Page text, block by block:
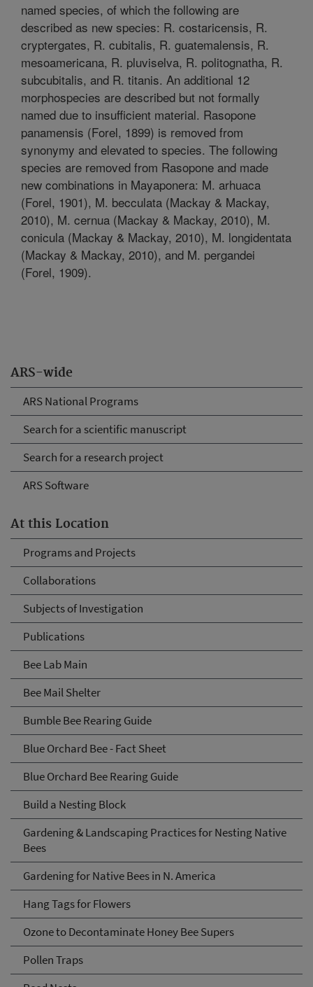
ARS-wide
ARS National Programs
Search for a scientific manuscript
Search for a research project
ARS Software
At this Location
Programs and Projects
Collaborations
Subjects of Investigation
Publications
Bee Lab Main
Bee Mail Shelter
Bumble Bee Rearing Guide
Blue Orchard Bee - Fact Sheet
Blue Orchard Bee Rearing Guide
Build a Nesting Block
Gardening & Landscaping Practices for Nesting Native
Bees
Gardening for Native Bees in N. America
Hang Tags for Flowers
Ozone to Decontaminate Honey Bee Supers
Pollen Traps
named species, of which the following are
described as new species: R. costaricensis, R.
cryptergates, R. cubitalis, R. guatemalensis, R.
mesoamericana, R. pluviselva, R. politognatha, R.
subcubitalis, and R. titanis. An additional 12
morphospecies are described but not formally
named due to insufficient material. Rasopone
panamensis (Forel, 1899) is removed from
synonymy and elevated to species. The following
species are removed from Rasopone and made
new combinations in Mayaponera: M. arhuaca
(Forel, 1901), M. becculata (Mackay & Mackay,
2010), M. cernua (Mackay & Mackay, 2010), M.
conicula (Mackay & Mackay, 2010), M. longidentata
(Mackay & Mackay, 2010), and M. pergandei
(Forel, 1909).